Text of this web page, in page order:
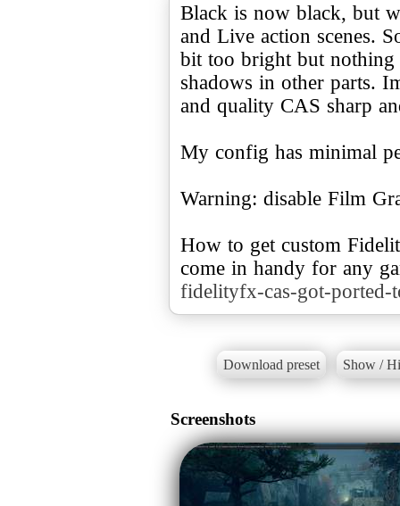
Black is now black, but
and Live action scenes.
bit too bright but nothing
shadows in other parts.
and quality CAS sharp
My config has minimal
Warning: disable Film
How to get custom
come in handy for any
fidelityfx-cas-got-ported-
Download preset Show /
Screenshots